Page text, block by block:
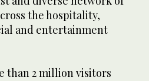
the hospitality,
and entertainment
than 2 million visitors